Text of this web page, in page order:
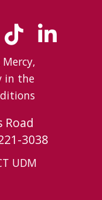
in the
Road
3038
UDM